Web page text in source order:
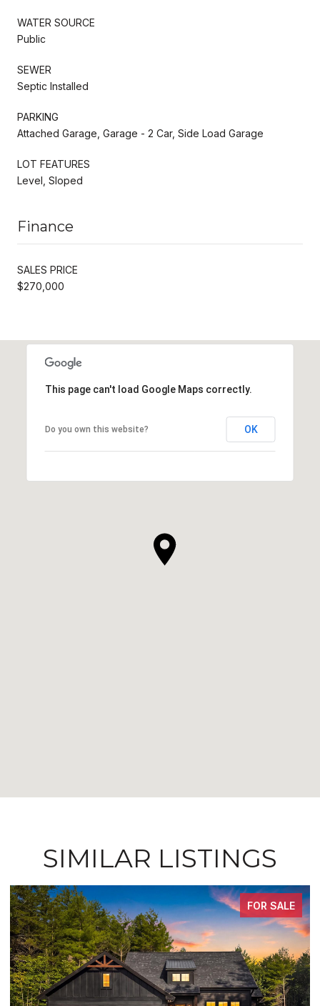
WATER SOURCE
Public
SEWER
Septic Installed
PARKING
Attached Garage, Garage - 2 Car, Side Load Garage
LOT FEATURES
Level, Sloped
Finance
SALES PRICE
$270,000
This page can't load Google Maps correctly.
Do you own this website? OK
SIMILAR LISTINGS
FOR SALE